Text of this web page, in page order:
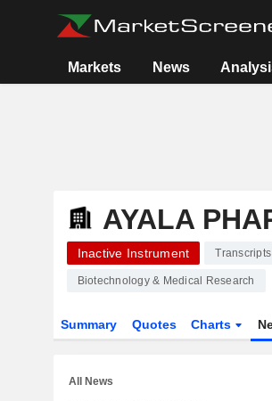
Markets News
AYALA
Inactive Instrument
Biotechnology & Medical Research
Summary Quotes Charts
All News